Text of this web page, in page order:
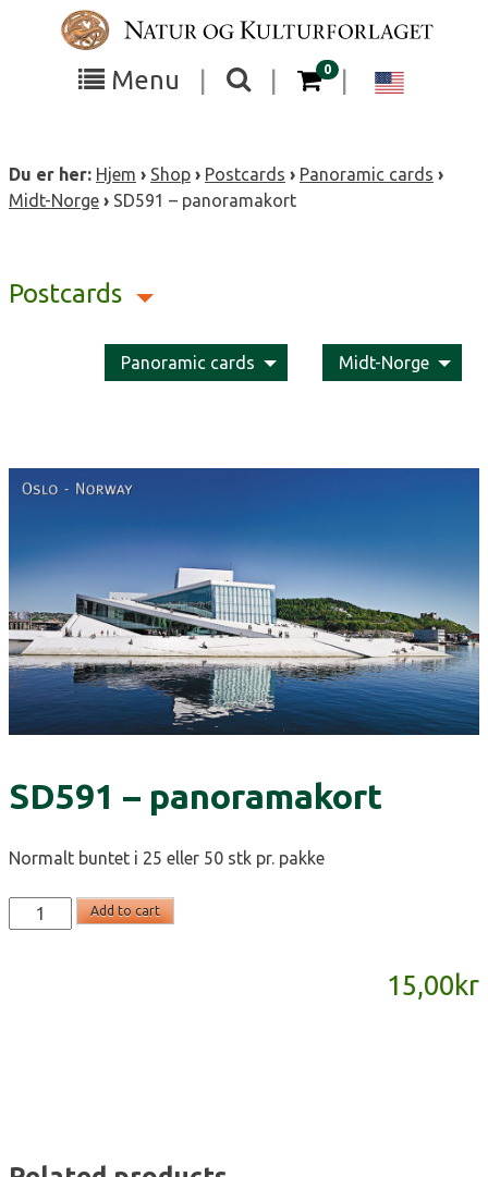
Menu
Toggle
visibility
Toggle
the
visibility
0items in your cart
Du er her: Hjem › Shop › Postcards › Panoramic cards ›
Midt-Norge › SD591 – panoramakort
Postcards
Panoramic cards Midt-Norge
SD591 – panoramakort
Normalt buntet i 25 eller 50 stk pr. pakke
SD591
-
Add to cart
15,00kr